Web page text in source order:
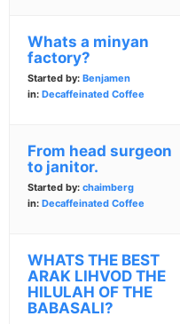
Whats a minyan
factory?
Started by: Benjamen
in: Decaffeinated Coffee
From head surgeon
to janitor.
Started by: chaimberg
in: Decaffeinated Coffee
WHATS THE BEST
ARAK LIHVOD THE
HILULAH OF THE
BABASALI?